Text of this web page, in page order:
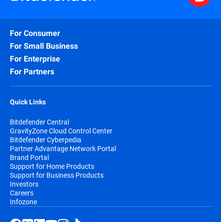
For Consumer
For Small Business
For Enterprise
For Partners
Quick Links
Bitdefender Central
GravityZone Cloud Control Center
Bitdefender Cyberpedia
Partner Advantage Network Portal
Brand Portal
Support for Home Products
Support for Business Products
Investors
Careers
Infozone